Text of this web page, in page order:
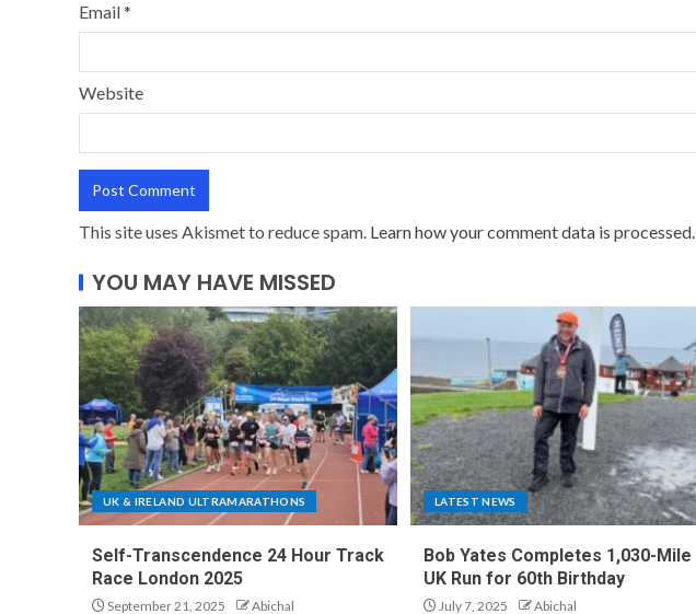
Email*
Website
This site uses Akismet to reduce spam. Learn how your comment data is processed.
YOU MAY HAVE MISSED
UK & IRELAND ULTRAMARATHONS
Self-Transcendence 24 Hour Track
Race London 2025
September 21, 2025 Abichal
LATEST NEWS
Bob Yates Completes 1,030-Mile
UK Run for 60th Birthday
July 7, 2025 Abichal